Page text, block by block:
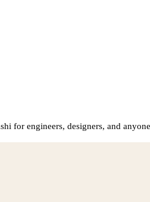
for engineers, designers, and